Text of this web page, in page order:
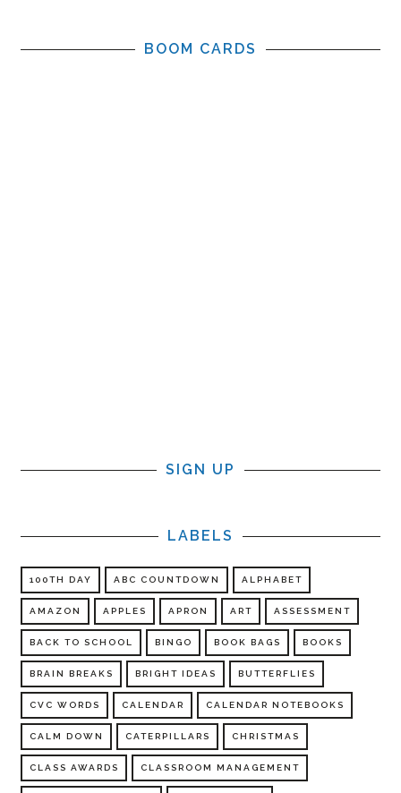
BOOM CARDS
SIGN UP
LABELS
100TH DAY ABC COUNTDOWN ALPHABET
AMAZON APPLES APRON ART ASSESSMENT
BACK TO SCHOOL BINGO BOOK BAGS BOOKS
BRAIN BREAKS BRIGHT IDEAS BUTTERFLIES
CVC WORDS CALENDAR CALENDAR NOTEBOOKS
CALM DOWN CATERPILLARS CHRISTMAS
CLASS AWARDS CLASSROOM MANAGEMENT